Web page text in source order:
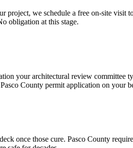
project, we schedule a free on-site
obligation at this stage.
your architectural review
County permit application on your
once those cure. Pasco County